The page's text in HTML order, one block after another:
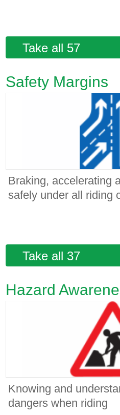
Take all 57
Safety Margins
Braking, accelerating
safely under all riding
Take all 37
Hazard
Knowing and
dangers when riding